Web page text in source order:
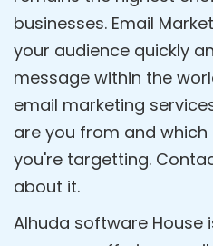
businesses. Email
your audience quickly
message within the
email marketing
are you from and
you're targetting.
about it.
Alhuda software House